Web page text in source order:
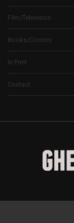
Film/Television
Books/Comics
In Print
Contact